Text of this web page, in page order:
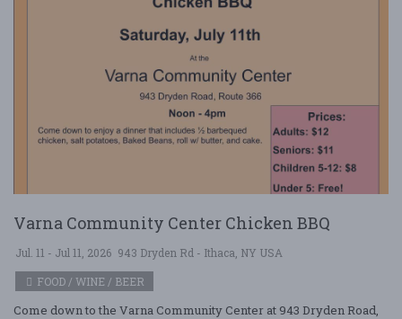
Varna Community Center Chicken BBQ
Jul. 11 - Jul 11, 2026 943 Dryden Rd - Ithaca, NY USA
FOOD / WINE / BEER
Come down to the Varna Community Center at 943 Dryden Road,